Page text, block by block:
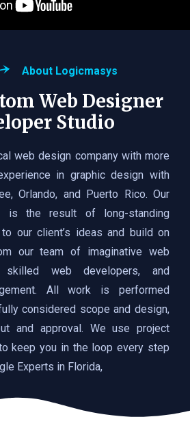
About Logicmasys
Web Designer
Studio
web design company with more
in graphic design with
Orlando, and Puerto Rico. Our
is the result of long-standing
our client’s ideas and build on
our team of imaginative web
skilled web developers, and
All work is performed
considered scope and design,
and approval. We use project
keep you in the loop every step
Experts in Florida,